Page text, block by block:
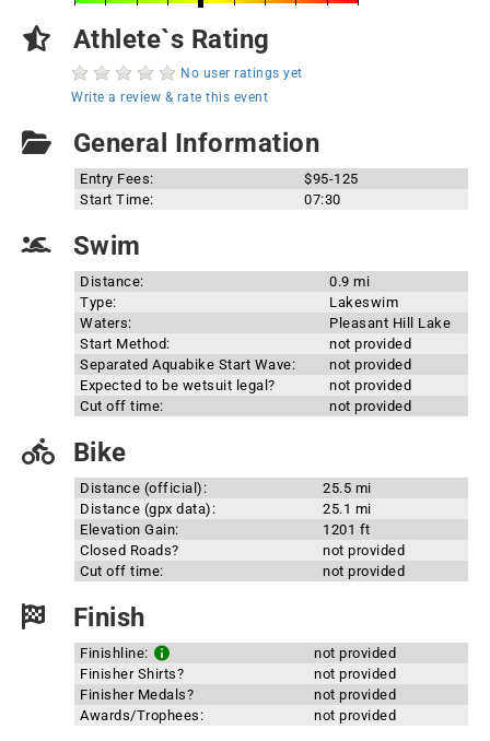
Athlete`s Rating
No user ratings yet
Write a review & rate this event
General Information
Entry Fees:
$95-125
Start Time:
07:30
Swim
Distance:
0.9 mi
Type:
Lakeswim
Waters:
Pleasant Hill Lake
Start Method:
not provided
Separated Aquabike Start Wave:
not provided
Expected to be wetsuit legal?
not provided
Cut off time:
not provided
Bike
Distance (official):
25.5 mi
Distance (gpx data):
25.1 mi
Elevation Gain:
1201 ft
Closed Roads?
not provided
Cut off time:
not provided
Finish
Finishline:
not provided
Finisher Shirts?
not provided
Finisher Medals?
not provided
Awards/Trophees:
not provided